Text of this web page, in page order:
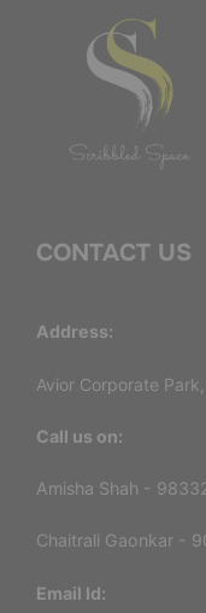
CONTACT US
Address:
Avior Corporate
Call us on:
Amisha Shah -
Chaitrali Gaonkar -
Email Id: